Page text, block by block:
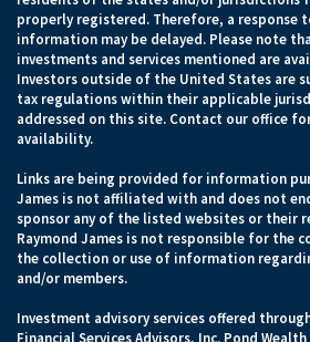
properly registered. Therefore, a response
information may be delayed. Please note
investments and services mentioned are
Investors outside of the United States are
tax regulations within their applicable
addressed on this site. Contact our office
availability.
Links are being provided for information
James is not affiliated with and does not
sponsor any of the listed websites or their
Raymond James is not responsible for the
the collection or use of information
and/or members.
Investment advisory services offered
Financial Services Advisors, Inc. Pond